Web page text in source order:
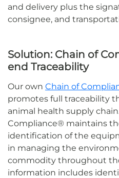
and delivery plus the
consignee, and
Solution: Chain of
end Traceability
Our own Chain of
promotes full traceability
animal health supply
Compliance® maintains
identification of the
in managing the
commodity throughout
information includes